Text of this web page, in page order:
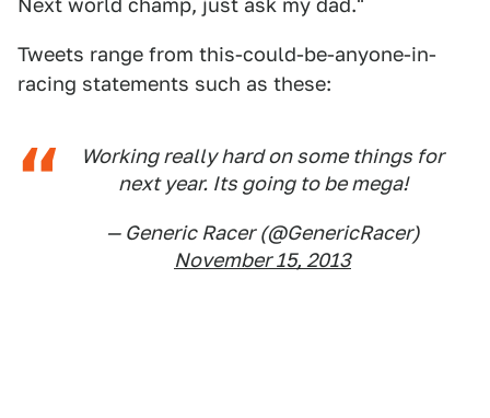
Next world champ, just ask my dad."
Tweets range from this-could-be-anyone-in-
racing statements such as these:
Working really hard on some things for
next year. Its going to be mega!
— Generic Racer (@GenericRacer)
November 15, 2013